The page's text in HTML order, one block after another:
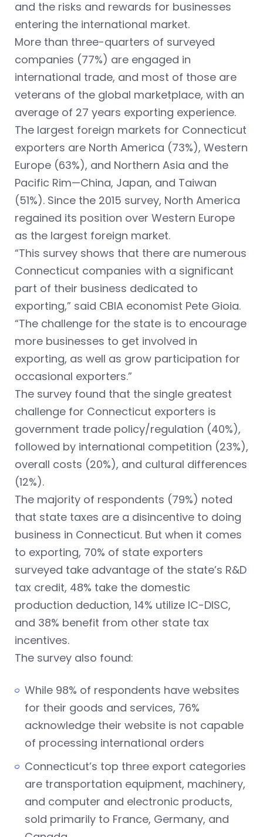
and the risks and rewards for businesses
entering the international market.
More than three-quarters of surveyed
companies (77%) are engaged in
international trade, and most of those are
veterans of the global marketplace, with an
average of 27 years exporting experience.
The largest foreign markets for Connecticut
exporters are North America (73%), Western
Europe (63%), and Northern Asia and the
Pacific Rim—China, Japan, and Taiwan
(51%). Since the 2015 survey, North America
regained its position over Western Europe
as the largest foreign market.
“This survey shows that there are numerous
Connecticut companies with a significant
part of their business dedicated to
exporting,” said CBIA economist Pete Gioia.
“The challenge for the state is to encourage
more businesses to get involved in
exporting, as well as grow participation for
occasional exporters.”
The survey found that the single greatest
challenge for Connecticut exporters is
government trade policy/regulation (40%),
followed by international competition (23%),
overall costs (20%), and cultural differences
(12%).
The majority of respondents (79%) noted
that state taxes are a disincentive to doing
business in Connecticut. But when it comes
to exporting, 70% of state exporters
surveyed take advantage of the state’s R&D
tax credit, 48% take the domestic
production deduction, 14% utilize IC-DISC,
and 38% benefit from other state tax
incentives.
The survey also found:
While 98% of respondents have websites
for their goods and services, 76%
acknowledge their website is not capable
of processing international orders
Connecticut’s top three export categories
are transportation equipment, machinery,
and computer and electronic products,
sold primarily to France, Germany, and